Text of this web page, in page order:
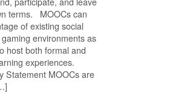
terms. MOOCs can
of existing social
environments as
host both formal and
experiences.
Statement MOOCs are